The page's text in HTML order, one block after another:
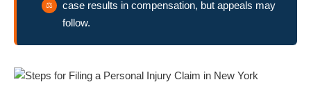
case results in compensation, but appeals may
follow.